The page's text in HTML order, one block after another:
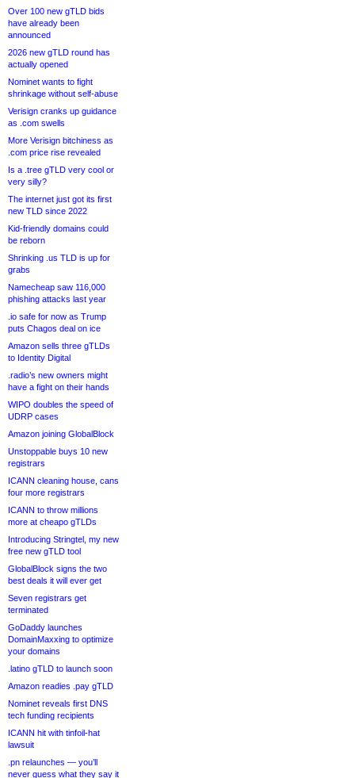
Over 100 new gTLD bids
have already been
announced
2026 new gTLD round has
actually opened
Nominet wants to fight
shrinkage without self-abuse
Verisign cranks up guidance
as .com swells
More Verisign bitchiness as
.com price rise revealed
Is a .tree gTLD very cool or
very silly?
The internet just got its first
new TLD since 2022
Kid-friendly domains could
be reborn
Shrinking .us TLD is up for
grabs
Namecheap saw 116,000
phishing attacks last year
.io safe for now as Trump
puts Chagos deal on ice
Amazon sells three gTLDs
to Identity Digital
.radio’s new owners might
have a fight on their hands
WIPO doubles the speed of
UDRP cases
Amazon joining GlobalBlock
Unstoppable buys 10 new
registrars
ICANN cleaning house, cans
four more registrars
ICANN to throw millions
more at cheapo gTLDs
Introducing Stringtel, my new
free new gTLD tool
GlobalBlock signs the two
best deals it will ever get
Seven registrars get
terminated
GoDaddy launches
DomainMaxxing to optimize
your domains
.latino gTLD to launch soon
Amazon readies .pay gTLD
Nominet reveals first DNS
tech funding recipients
ICANN hit with tinfoil-hat
lawsuit
.pn relaunches — you’ll
never guess what they say it